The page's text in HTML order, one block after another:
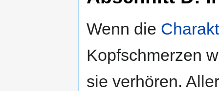
Wenn die
Kopfschmerzen
sie verhören.